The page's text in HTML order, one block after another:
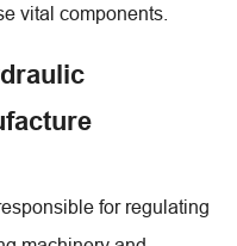
vital components.
for regulating